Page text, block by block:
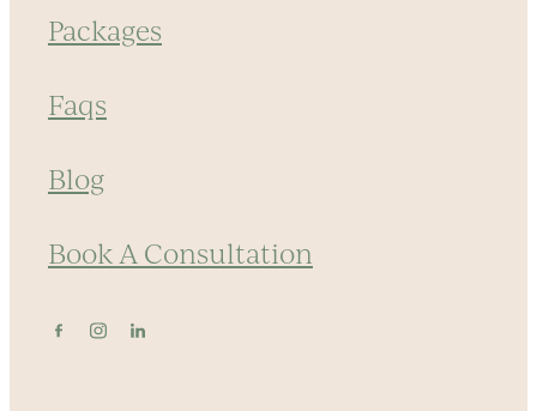
Packages
Faqs
Blog
Book A Consultation